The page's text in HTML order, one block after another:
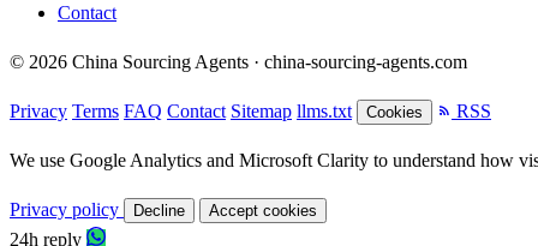
Contact
© 2026 China Sourcing Agents · china-sourcing-agents.com
Privacy Terms FAQ Contact Sitemap llms.txt Cookies RSS
We use Google Analytics and Microsoft Clarity to understand how
Privacy policy Decline Accept cookies
24h reply